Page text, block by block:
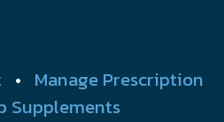
• Manage Prescription
Supplements